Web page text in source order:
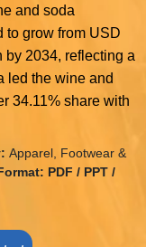
and soda
to grow from USD
2034, reflecting a
led the wine and
34.11% share with
Apparel, Footwear &
PDF / PPT /